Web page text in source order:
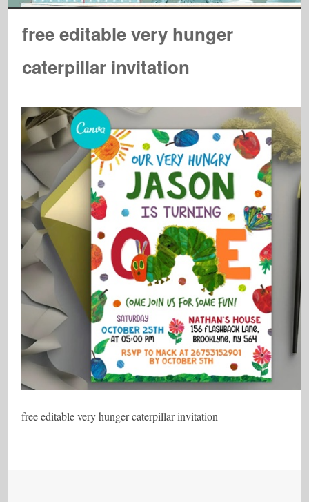
free editable very hunger
caterpillar invitation
free editable very hunger caterpillar invitation